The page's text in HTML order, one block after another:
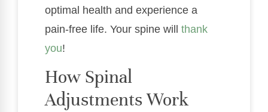
optimal health and experience a
pain-free life. Your spine will thank
you!
How Spinal
Adjustments Work